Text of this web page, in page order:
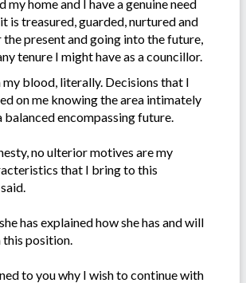
my home and I have a genuine need
is treasured, guarded, nurtured and
present and going into the future,
tenure I might have as a councillor.
my blood, literally. Decisions that I
on me knowing the area intimately
balanced encompassing future.
no ulterior motives are my
that I bring to this
has explained how she has and will
position.
to you why I wish to continue with